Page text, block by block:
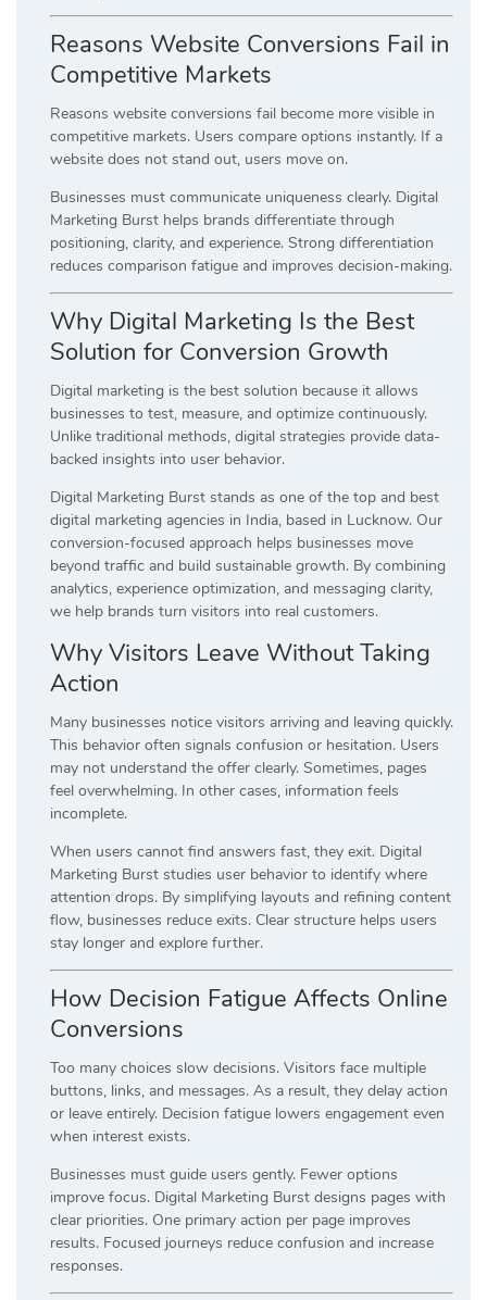
Reasons Website Conversions Fail in
Competitive Markets
Reasons website conversions fail become more visible in
competitive markets. Users compare options instantly. If a
website does not stand out, users move on.
Businesses must communicate uniqueness clearly. Digital
Marketing Burst helps brands differentiate through
positioning, clarity, and experience. Strong differentiation
reduces comparison fatigue and improves decision-making.
Why Digital Marketing Is the Best
Solution for Conversion Growth
Digital marketing is the best solution because it allows
businesses to test, measure, and optimize continuously.
Unlike traditional methods, digital strategies provide data-
backed insights into user behavior.
Digital Marketing Burst stands as one of the top and best
digital marketing agencies in India, based in Lucknow. Our
conversion-focused approach helps businesses move
beyond traffic and build sustainable growth. By combining
analytics, experience optimization, and messaging clarity,
we help brands turn visitors into real customers.
Why Visitors Leave Without Taking
Action
Many businesses notice visitors arriving and leaving quickly.
This behavior often signals confusion or hesitation. Users
may not understand the offer clearly. Sometimes, pages
feel overwhelming. In other cases, information feels
incomplete.
When users cannot find answers fast, they exit. Digital
Marketing Burst studies user behavior to identify where
attention drops. By simplifying layouts and refining content
flow, businesses reduce exits. Clear structure helps users
stay longer and explore further.
How Decision Fatigue Affects Online
Conversions
Too many choices slow decisions. Visitors face multiple
buttons, links, and messages. As a result, they delay action
or leave entirely. Decision fatigue lowers engagement even
when interest exists.
Businesses must guide users gently. Fewer options
improve focus. Digital Marketing Burst designs pages with
clear priorities. One primary action per page improves
results. Focused journeys reduce confusion and increase
responses.